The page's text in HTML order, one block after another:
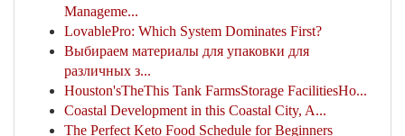
Manageme...
LovablePro: Which System Dominates First?
Выбираем материалы для упаковки для
различных з...
Houston'sTheThis Tank FarmsStorage FacilitiesHo...
Coastal Development in this Coastal City, A...
The Perfect Keto Food Schedule for Beginners